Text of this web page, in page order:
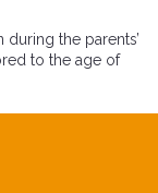
the parents’
to the age of